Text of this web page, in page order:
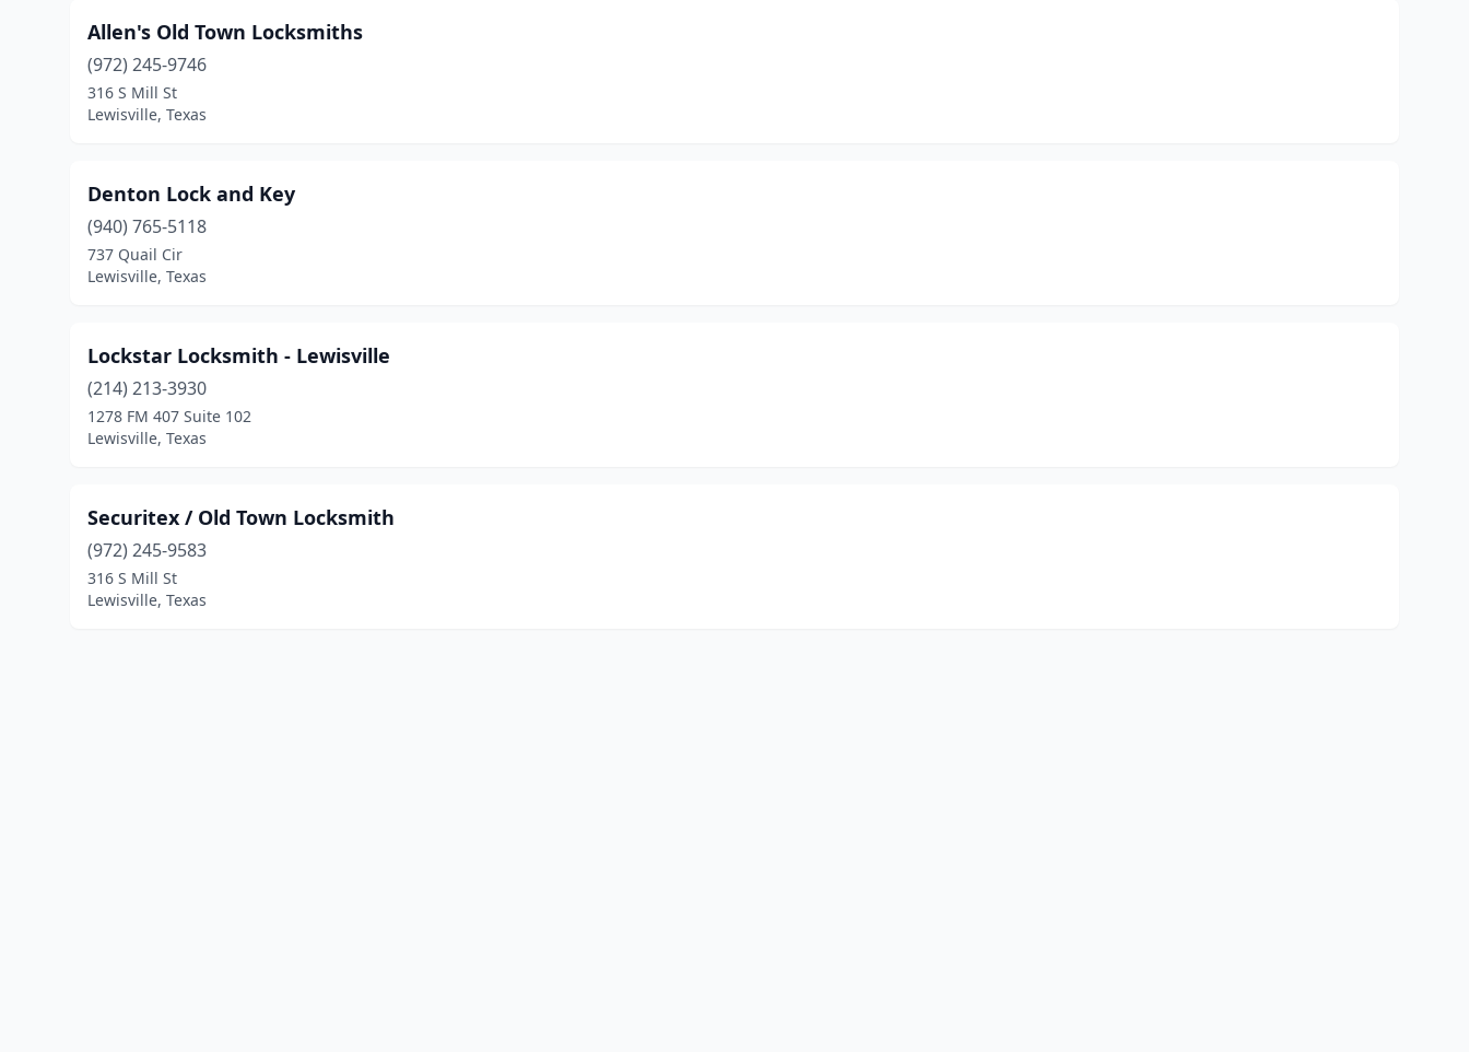
Allen's Old Town Locksmiths
(972) 245-9746
316 S Mill St
Lewisville, Texas
Denton Lock and Key
(940) 765-5118
737 Quail Cir
Lewisville, Texas
Lockstar Locksmith - Lewisville
(214) 213-3930
1278 FM 407 Suite 102
Lewisville, Texas
Securitex / Old Town Locksmith
(972) 245-9583
316 S Mill St
Lewisville, Texas